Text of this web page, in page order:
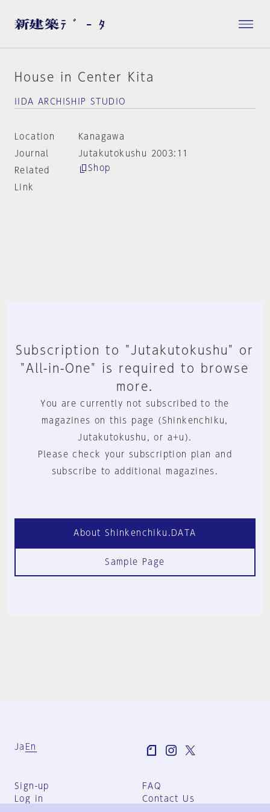
House in Center Kita
IIDA ARCHISHIP STUDIO
Location
Kanagawa
Journal
Jutakutokushu 2003:11
Related
Link
Shop
Subscription to "Jutakutokushu" or
"All-in-One" is required to browse
more.
You are currently not subscribed to the
magazines on this page (Shinkenchiku,
Jutakutokushu, or a+u).
Please check your subscription plan and
subscribe to additional magazines.
About Shinkenchiku.DATA
Sample Page
Ja En
Sign-up
Log in
FAQ
Contact Us